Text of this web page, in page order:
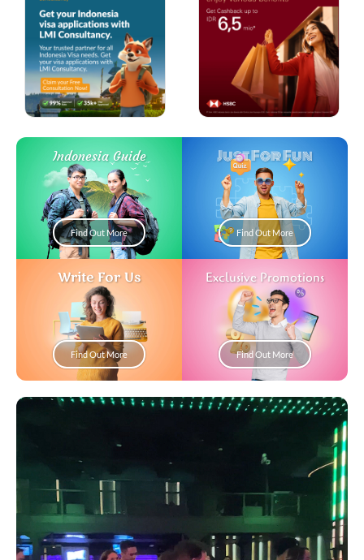
Indonesia Guide
Find Out More
Just For Fun
Find Out More
Write For Us
Find Out More
Exclusive Promotions
Find Out More